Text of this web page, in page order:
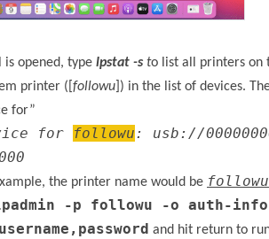
opened, type lpstat -s to list all printers on
printer ([ followu ]) in the list of devices.
for”
for followu: usb://
the printer name would be followu
-p followu -o auth-
and hit return to